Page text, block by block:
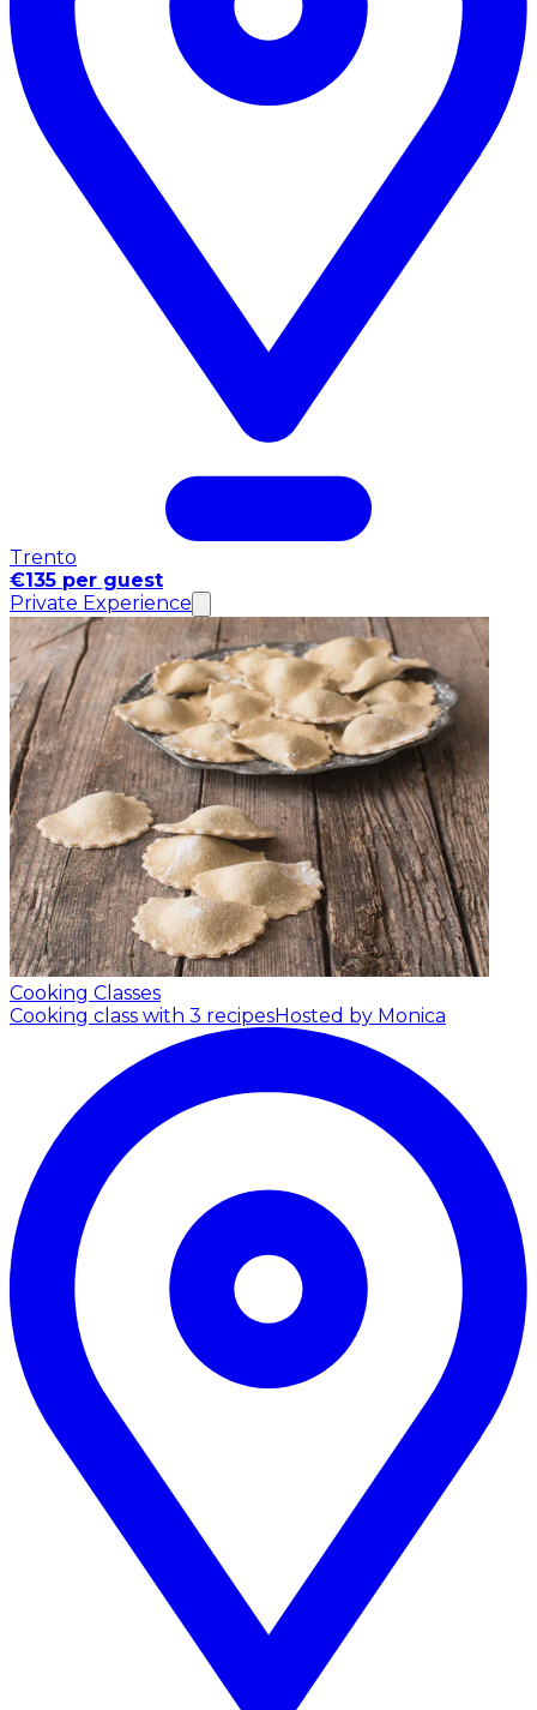
Trento
€135 per guest
Private Experience
Cooking Classes
Cooking class with 3 recipesHosted by Monica